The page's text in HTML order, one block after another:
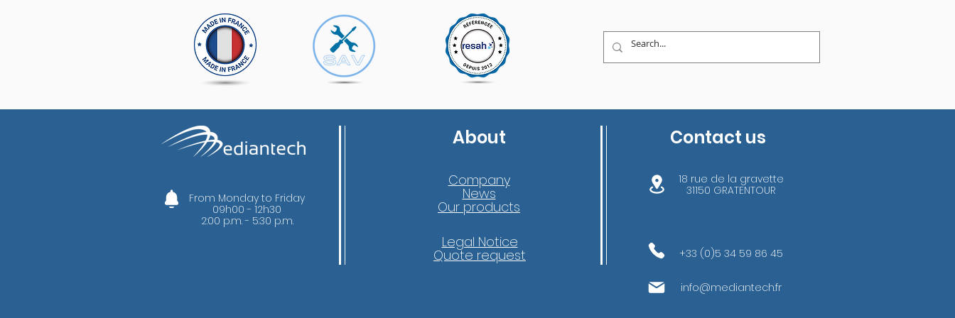
From Monday to Friday
09h00 - 12h30
2:00 p.m. - 5:30 p.m.
About
Company
News
Our products
Legal Notice
Quote request
Contact us
18 rue de la gravette
31150 GRATENTOUR
+33 (0)5 34 59 86 45
info@mediantech.fr